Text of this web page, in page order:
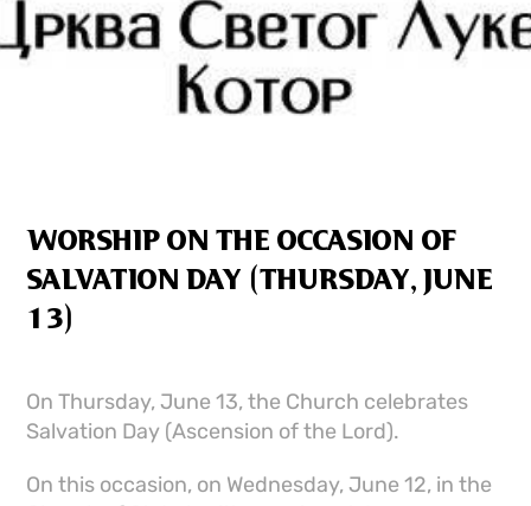
WORSHIP ON THE OCCASION OF
SALVATION DAY (THURSDAY, JUNE
13)
On Thursday, June 13, the Church celebrates
Salvation Day (Ascension of the Lord).
On this occasion, on Wednesday, June 12, in the